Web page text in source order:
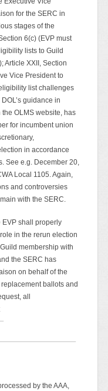
for the SERC in
stages of the
6(c) (EVP must
lists to Guild
Article XXII, Section
Vice President to
list challenges
guidance in
OLMS website, has
for incumbent union
in accordance
See e.g. December 20,
Local 1105. Again,
and controversies
with the SERC.
EVP shall properly
in the rerun election
membership with
the SERC has
on behalf of the
ballots and
all
by the AAA,